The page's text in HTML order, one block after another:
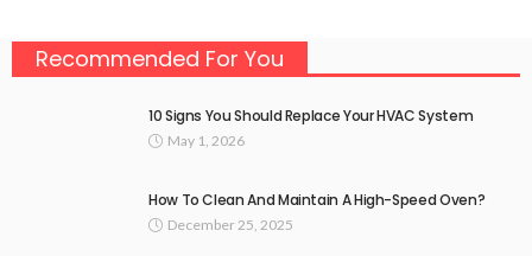
Recommended For You
10 Signs You Should Replace Your HVAC System
May 1, 2026
How To Clean And Maintain A High-Speed Oven?
December 25, 2025